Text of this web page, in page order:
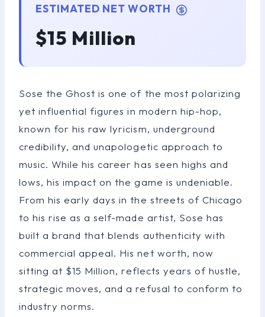
ESTIMATED NET WORTH
$15 Million
Sose the Ghost is one of the most polarizing
yet influential figures in modern hip-hop,
known for his raw lyricism, underground
credibility, and unapologetic approach to
music. While his career has seen highs and
lows, his impact on the game is undeniable.
From his early days in the streets of Chicago
to his rise as a self-made artist, Sose has
built a brand that blends authenticity with
commercial appeal. His net worth, now
sitting at $15 Million, reflects years of hustle,
strategic moves, and a refusal to conform to
industry norms.